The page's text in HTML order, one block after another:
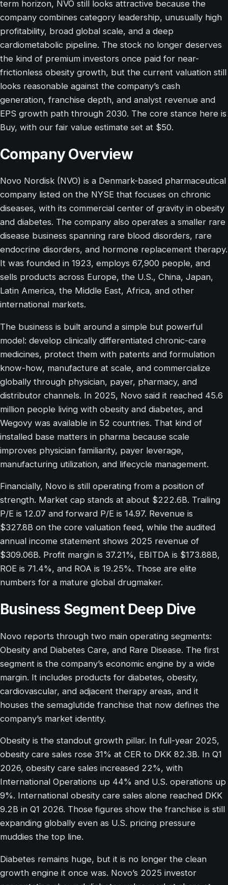
term horizon, NVO still looks attractive because the
company combines category leadership, unusually high
profitability, broad global scale, and a deep
cardiometabolic pipeline. The stock no longer deserves
the kind of premium investors once paid for near-
frictionless obesity growth, but the current valuation still
looks reasonable against the company’s cash
generation, franchise depth, and analyst revenue and
EPS growth path through 2030. The core stance here is
Buy, with our fair value estimate set at $50.
Company Overview
Novo Nordisk (NVO) is a Denmark-based pharmaceutical
company listed on the NYSE that focuses on chronic
diseases, with its commercial center of gravity in obesity
and diabetes. The company also operates a smaller rare
disease business spanning rare blood disorders, rare
endocrine disorders, and hormone replacement therapy.
It was founded in 1923, employs 67,900 people, and
sells products across Europe, the U.S., China, Japan,
Latin America, the Middle East, Africa, and other
international markets.
The business is built around a simple but powerful
model: develop clinically differentiated chronic-care
medicines, protect them with patents and formulation
know-how, manufacture at scale, and commercialize
globally through physician, payer, pharmacy, and
distributor channels. In 2025, Novo said it reached 45.6
million people living with obesity and diabetes, and
Wegovy was available in 52 countries. That kind of
installed base matters in pharma because scale
improves physician familiarity, payer leverage,
manufacturing utilization, and lifecycle management.
Financially, Novo is still operating from a position of
strength. Market cap stands at about $222.6B. Trailing
P/E is 12.07 and forward P/E is 14.97. Revenue is
$327.8B on the core valuation feed, while the audited
annual income statement shows 2025 revenue of
$309.06B. Profit margin is 37.21%, EBITDA is $173.88B,
ROE is 71.4%, and ROA is 19.25%. Those are elite
numbers for a mature global drugmaker.
Business Segment Deep Dive
Novo reports through two main operating segments:
Obesity and Diabetes Care, and Rare Disease. The first
segment is the company’s economic engine by a wide
margin. It includes products for diabetes, obesity,
cardiovascular, and adjacent therapy areas, and it
houses the semaglutide franchise that now defines the
company’s market identity.
Obesity is the standout growth pillar. In full-year 2025,
obesity care sales rose 31% at CER to DKK 82.3B. In Q1
2026, obesity care sales increased 22%, with
International Operations up 44% and U.S. operations up
9%. International obesity care sales alone reached DKK
9.2B in Q1 2026. Those figures show the franchise is still
expanding globally even as U.S. pricing pressure
muddies the top line.
Diabetes remains huge, but it is no longer the clean
growth engine it once was. Novo’s 2025 investor